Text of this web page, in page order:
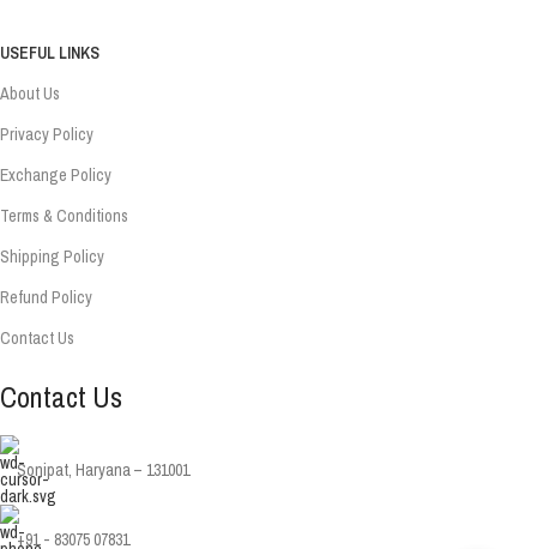
USEFUL LINKS
About Us
Privacy Policy
Exchange Policy
Terms & Conditions
Shipping Policy
Refund Policy
Contact Us
Contact Us
Sonipat, Haryana – 131001
+91 - 83075 07831